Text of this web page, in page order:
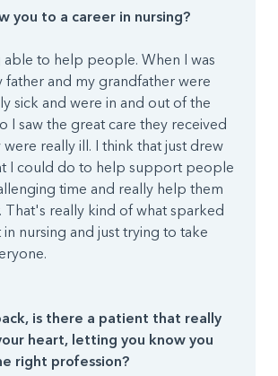
you to a career in nursing?
able to help people. When I was
father and my grandfather were
sick and were in and out of the
I saw the great care they received
really ill. I think that just drew
I could do to help support people
time and really help them
That's really kind of what sparked
in nursing and just trying to take
is there a patient that really
heart, letting you know you
right profession?